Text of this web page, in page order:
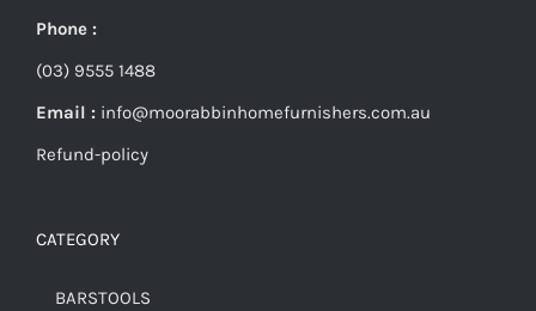
Phone :
(03) 9555 1488
Email : info@moorabbinhomefurnishers.com.au
Refund-policy
CATEGORY
BARSTOOLS